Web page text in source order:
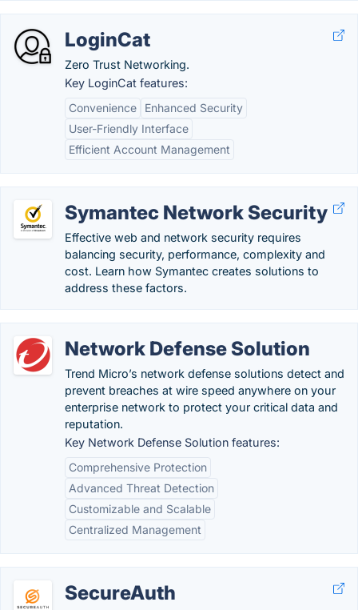
LoginCat
Zero Trust Networking.
Key LoginCat features:
Convenience
Enhanced Security
User-Friendly Interface
Efficient Account Management
Symantec Network Security
Effective web and network security requires
balancing security, performance, complexity and
cost. Learn how Symantec creates solutions to
address these factors.
Network Defense Solution
Trend Micro’s network defense solutions detect and
prevent breaches at wire speed anywhere on your
enterprise network to protect your critical data and
reputation.
Key Network Defense Solution features:
Comprehensive Protection
Advanced Threat Detection
Customizable and Scalable
Centralized Management
SecureAuth